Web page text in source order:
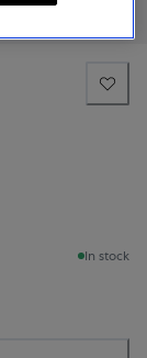
In stock